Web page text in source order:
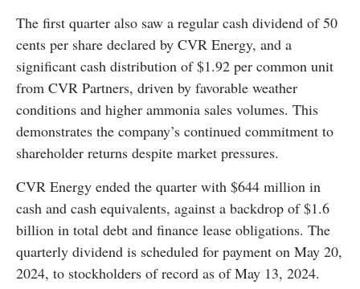
The first quarter also saw a regular cash dividend of 50
cents per share declared by CVR Energy, and a
significant cash distribution of $1.92 per common unit
from CVR Partners, driven by favorable weather
conditions and higher ammonia sales volumes. This
demonstrates the company’s continued commitment to
shareholder returns despite market pressures.
CVR Energy ended the quarter with $644 million in
cash and cash equivalents, against a backdrop of $1.6
billion in total debt and finance lease obligations. The
quarterly dividend is scheduled for payment on May 20,
2024, to stockholders of record as of May 13, 2024.